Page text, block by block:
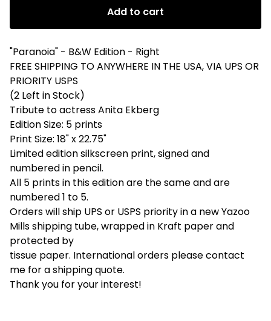
Add to cart
"Paranoia" - B&W Edition - Right
FREE SHIPPING TO ANYWHERE IN THE USA, VIA UPS OR
PRIORITY USPS
(2 Left in Stock)
Tribute to actress Anita Ekberg
Edition Size: 5 prints
Print Size: 18" x 22.75"
Limited edition silkscreen print, signed and
numbered in pencil.
All 5 prints in this edition are the same and are
numbered 1 to 5.
Orders will ship UPS or USPS priority in a new Yazoo
Mills shipping tube, wrapped in Kraft paper and
protected by
tissue paper. International orders please contact
me for a shipping quote.
Thank you for your interest!